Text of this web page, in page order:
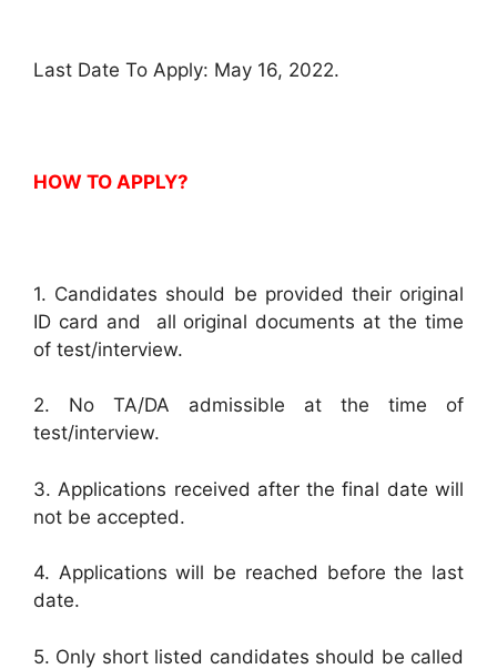
Last Date To Apply: May 16, 2022.
HOW TO APPLY?
1. Candidates should be provided their original
ID card and all original documents at the time
of test/interview.
2. No TA/DA admissible at the time of
test/interview.
3. Applications received after the final date will
not be accepted.
4. Applications will be reached before the last
date.
5. Only short listed candidates should be called